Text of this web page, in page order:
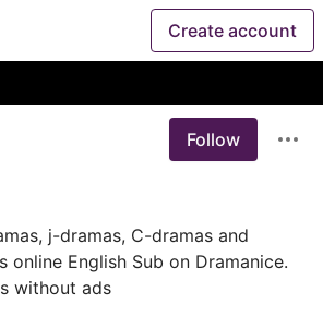
Create account
Follow
j-dramas, C-dramas and
online English Sub on Dramanice.
without ads